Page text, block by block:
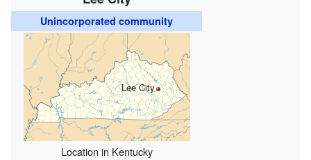
Unincorporated community
Lee City
Location in Kentucky